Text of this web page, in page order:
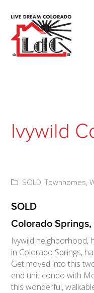
Ivywild
SOLD, Townhomes,
SOLD
Colorado
Ivywild neighborhood,
in Colorado Springs,
Get moved into this
end unit condo with
this wonderful,